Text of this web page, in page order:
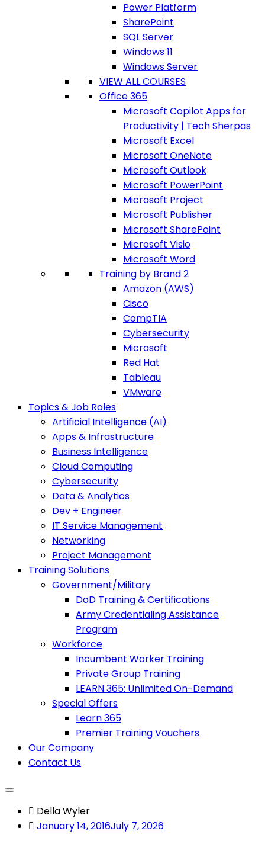
Power Platform
SharePoint
SQL Server
Windows 11
Windows Server
VIEW ALL COURSES
Office 365
Microsoft Copilot Apps for
Productivity | Tech Sherpas
Microsoft Excel
Microsoft OneNote
Microsoft Outlook
Microsoft PowerPoint
Microsoft Project
Microsoft Publisher
Microsoft SharePoint
Microsoft Visio
Microsoft Word
Training by Brand 2
Amazon (AWS)
Cisco
CompTIA
Cybersecurity
Microsoft
Red Hat
Tableau
VMware
Topics & Job Roles
Artificial Intelligence (AI)
Apps & Infrastructure
Business Intelligence
Cloud Computing
Cybersecurity
Data & Analytics
Dev + Engineer
IT Service Management
Networking
Project Management
Training Solutions
Government/Military
DoD Training & Certifications
Army Credentialing Assistance
Program
Workforce
Incumbent Worker Training
Private Group Training
LEARN 365: Unlimited On-Demand
Special Offers
Learn 365
Premier Training Vouchers
Our Company
Contact Us
Della Wyler
January 14, 2016July 7, 2026